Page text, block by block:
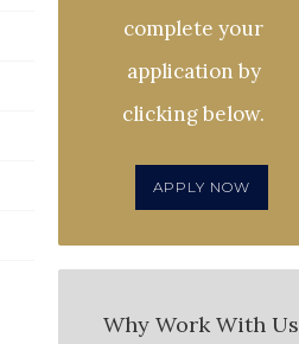
complete your
application by
clicking below.
APPLY NOW
Why Work With Us